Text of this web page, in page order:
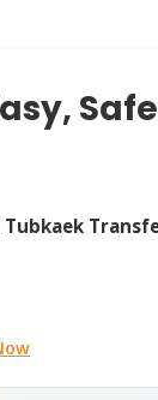
Tubkaek